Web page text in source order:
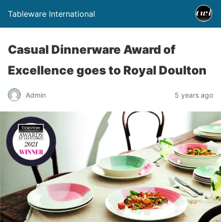
Tableware International
Casual Dinnerware Award of
Excellence goes to Royal Doulton
Admin 5 years ago